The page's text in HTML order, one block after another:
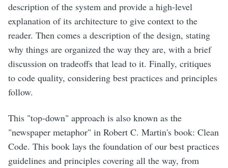
description of the system and provide a high-level
explanation of its architecture to give context to the
reader. Then comes a description of the design, stating
why things are organized the way they are, with a brief
discussion on tradeoffs that lead to it. Finally, critiques
to code quality, considering best practices and principles
follow.
This "top-down" approach is also known as the
"newspaper metaphor" in Robert C. Martin's book: Clean
Code. This book lays the foundation of our best practices
guidelines and principles covering all the way, from